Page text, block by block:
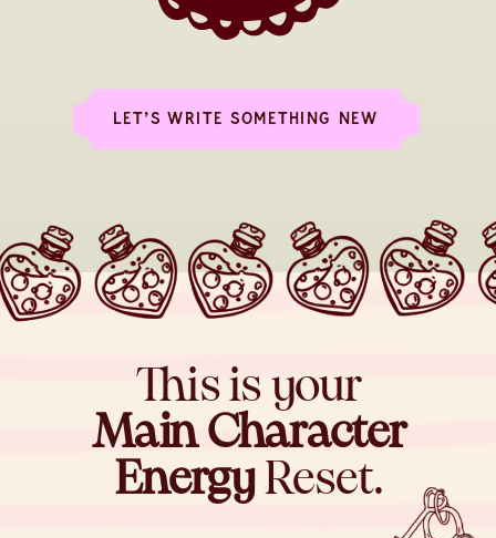
LET’S WRITE SOMETHING NEW
This is your
Main Character
EnergyReset.